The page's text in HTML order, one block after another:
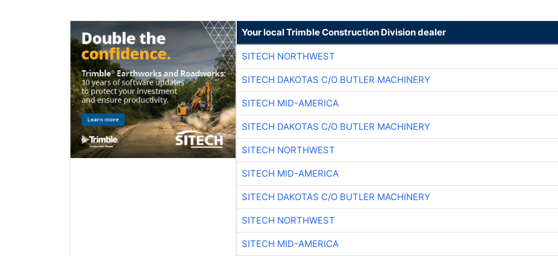
Your local Trimble Construction Division dealer
SITECH NORTHWEST
SITECH DAKOTAS C/O BUTLER MACHINERY
SITECH MID-AMERICA
SITECH DAKOTAS C/O BUTLER MACHINERY
SITECH NORTHWEST
SITECH MID-AMERICA
SITECH DAKOTAS C/O BUTLER MACHINERY
SITECH NORTHWEST
SITECH MID-AMERICA